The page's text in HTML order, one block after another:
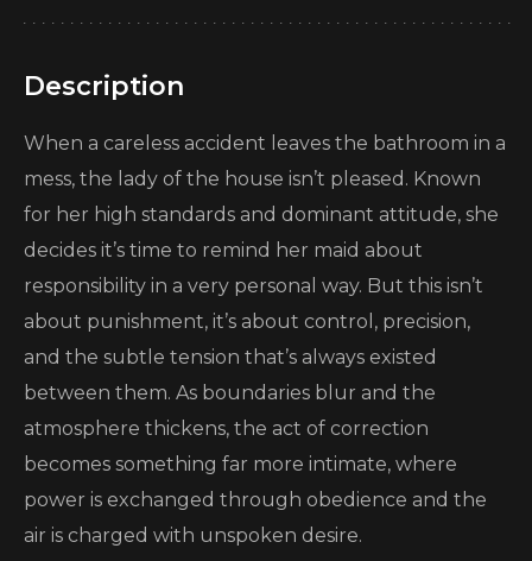
Description
When a careless accident leaves the bathroom in a
mess, the lady of the house isn’t pleased. Known
for her high standards and dominant attitude, she
decides it’s time to remind her maid about
responsibility in a very personal way. But this isn’t
about punishment, it’s about control, precision,
and the subtle tension that’s always existed
between them. As boundaries blur and the
atmosphere thickens, the act of correction
becomes something far more intimate, where
power is exchanged through obedience and the
air is charged with unspoken desire.